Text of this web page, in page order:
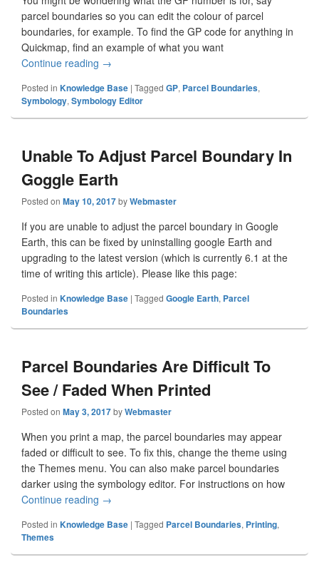
parcel boundaries so you can edit the colour of parcel
boundaries, for example. To find the GP code for anything in
Quickmap, find an example of what you want
Continue reading Quickmap Symbology Numbers & GP Codes
→
Posted in Knowledge Base | Tagged GP, Parcel Boundaries,
Symbology,Symbology Editor
Unable To Adjust Parcel Boundary In
Goggle Earth
Posted on May 10, 2017byWebmaster
If you are unable to adjust the parcel boundary in Google
Earth, this can be fixed by uninstalling google Earth and
upgrading to the latest version (which is currently 6.1 at the
time of writing this article). Please like this page:
Posted in Knowledge Base | Tagged Google Earth, Parcel
Boundaries
Parcel Boundaries Are Difficult To
See / Faded When Printed
Posted on May 3, 2017byWebmaster
When you print a map, the parcel boundaries may appear
faded or difficult to see. To fix this, change the theme using
the Themes menu. You can also make parcel boundaries
darker using the symbology editor. For instructions on how
Continue reading Parcel Boundaries Are Difficult To See / Faded
→
Posted in Knowledge Base | Tagged Parcel Boundaries, Printing,
Themes